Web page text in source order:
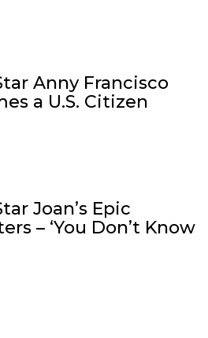
Anny Francisco
a U.S. Citizen
Joan’s Epic
– ‘You Don’t Know